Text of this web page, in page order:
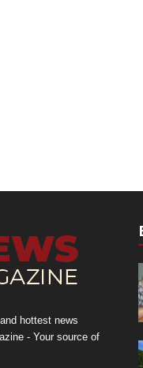
hottest news
- Your source of